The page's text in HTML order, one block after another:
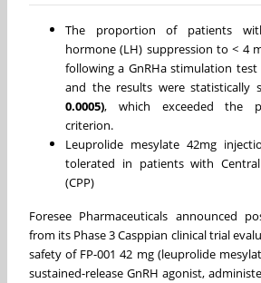
The proportion of patients
hormone (LH) suppression to < 4
following a GnRHa stimulation test
and the results were statistically
0.0005), which exceeded the
criterion.
Leuprolide mesylate 42mg
tolerated in patients with
(CPP)
Foresee Pharmaceuticals announced
from its Phase 3 Casppian clinical trial
safety of FP-001 42 mg (leuprolide
sustained-release GnRH agonist,